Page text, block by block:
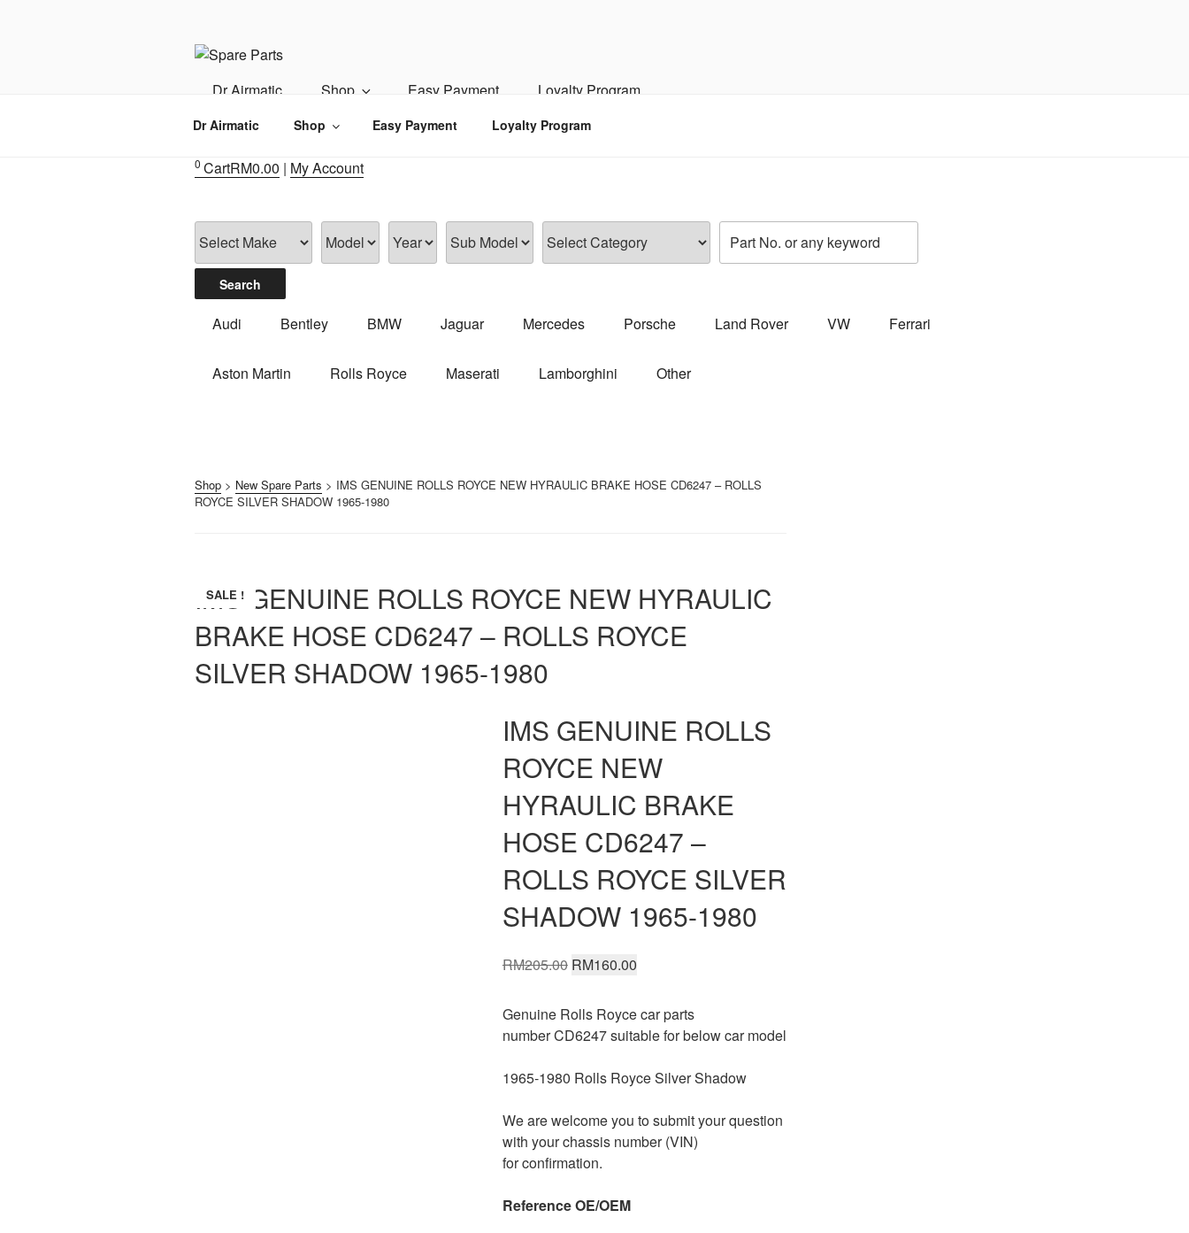
IMS MOTORSPORTS
Dr Airmatic Shop Easy Payment Loyalty Program
Dr Airmatic Shop Easy Payment Loyalty Program
0 CartRM0.00 | My Account
Audi Bentley BMW Jaguar Mercedes Porsche Land Rover VW Ferrari
Aston Martin Rolls Royce Maserati Lamborghini Other
Shop > New Spare Parts > IMS GENUINE ROLLS ROYCE NEW HYRAULIC BRAKE HOSE CD6247 – ROLLS
ROYCE SILVER SHADOW 1965-1980
IMS GENUINE ROLLS ROYCE NEW HYRAULIC
BRAKE HOSE CD6247 – ROLLS ROYCE
SILVER SHADOW 1965-1980
IMS GENUINE ROLLS
ROYCE NEW
HYRAULIC BRAKE
HOSE CD6247 –
ROLLS ROYCE SILVER
SHADOW 1965-1980
SALE !
RM205.00 Original
was:
RM205.00.
RM160.00Current
RM160.00.
Genuine Rolls Royce car parts
number CD6247 suitable for below car model
1965-1980 Rolls Royce Silver Shadow
We are welcome you to submit your question
with your chassis number (VIN)
for confirmation.
Reference OE/OEM